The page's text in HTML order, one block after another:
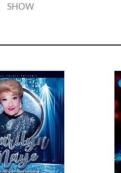
SHOW